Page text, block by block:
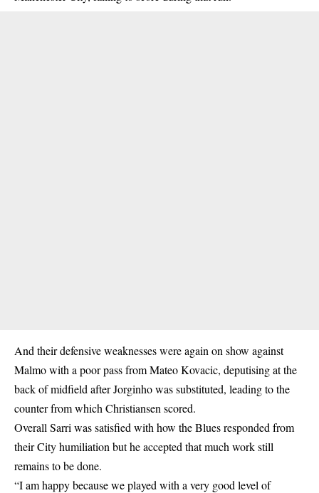
And their defensive weaknesses were again on show against
Malmo with a poor pass from Mateo Kovacic, deputising at the
back of midfield after Jorginho was substituted, leading to the
counter from which Christiansen scored.
Overall Sarri was satisfied with how the Blues responded from
their City humiliation but he accepted that much work still
remains to be done.
“I am happy because we played with a very good level of